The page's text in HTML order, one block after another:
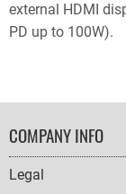
external HDMI
PD up to 100W).
FOOTER
NAVIGATION
COMPANY INFO
Legal